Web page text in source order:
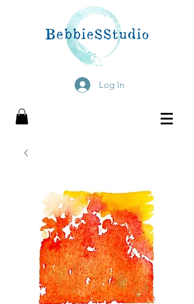
Log In